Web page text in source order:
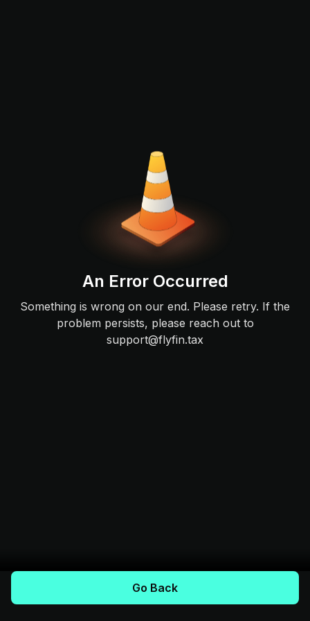
An Error Occurred
Something is wrong on our end. Please retry. If the
problem persists, please reach out to
support@flyfin.tax
Go Back